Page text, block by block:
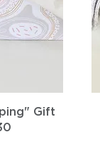
Gift